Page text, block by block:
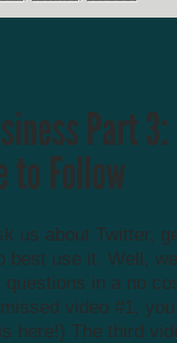
us about Twitter,
best use it. Well,
in a no
video #1,
here!) The third